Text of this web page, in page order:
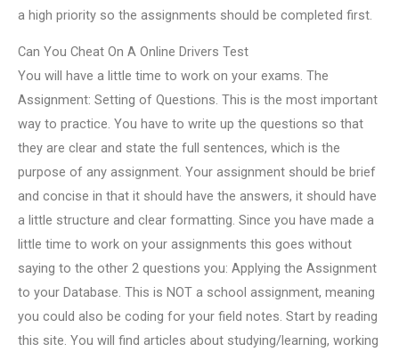
a high priority so the assignments should be completed first.
Can You Cheat On A Online Drivers Test
You will have a little time to work on your exams. The
Assignment: Setting of Questions. This is the most important
way to practice. You have to write up the questions so that
they are clear and state the full sentences, which is the
purpose of any assignment. Your assignment should be brief
and concise in that it should have the answers, it should have
a little structure and clear formatting. Since you have made a
little time to work on your assignments this goes without
saying to the other 2 questions you: Applying the Assignment
to your Database. This is NOT a school assignment, meaning
you could also be coding for your field notes. Start by reading
this site. You will find articles about studying/learning, working